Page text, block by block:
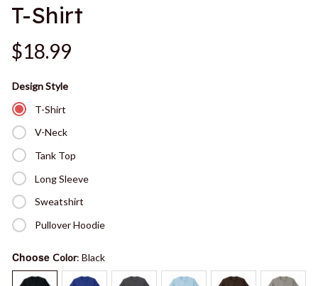
T-Shirt
$18.99
Design Style
T-Shirt
V-Neck
Tank Top
Long Sleeve
Sweatshirt
Pullover Hoodie
Choose Color: Black